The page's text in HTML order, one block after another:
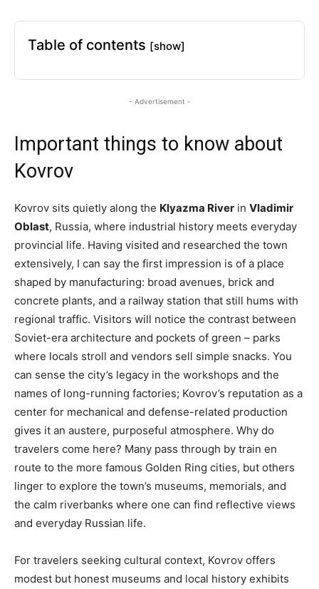
Table of contents [show]
- Advertisement -
Important things to know about
Kovrov
Kovrov sits quietly along the Klyazma River in Vladimir
Oblast, Russia, where industrial history meets everyday
provincial life. Having visited and researched the town
extensively, I can say the first impression is of a place
shaped by manufacturing: broad avenues, brick and
concrete plants, and a railway station that still hums with
regional traffic. Visitors will notice the contrast between
Soviet-era architecture and pockets of green – parks
where locals stroll and vendors sell simple snacks. You
can sense the city’s legacy in the workshops and the
names of long-running factories; Kovrov’s reputation as a
center for mechanical and defense-related production
gives it an austere, purposeful atmosphere. Why do
travelers come here? Many pass through by train en
route to the more famous Golden Ring cities, but others
linger to explore the town’s museums, memorials, and
the calm riverbanks where one can find reflective views
and everyday Russian life.
For travelers seeking cultural context, Kovrov offers
modest but honest museums and local history exhibits